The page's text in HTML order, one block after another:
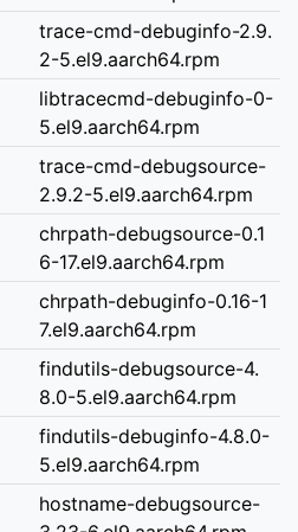
trace-cmd-debuginfo-2.9.
2-5.el9.aarch64.rpm
libtracecmd-debuginfo-0-
5.el9.aarch64.rpm
trace-cmd-debugsource-
2.9.2-5.el9.aarch64.rpm
chrpath-debugsource-0.1
6-17.el9.aarch64.rpm
chrpath-debuginfo-0.16-1
7.el9.aarch64.rpm
findutils-debugsource-4.
8.0-5.el9.aarch64.rpm
findutils-debuginfo-4.8.0-
5.el9.aarch64.rpm
hostname-debugsource-